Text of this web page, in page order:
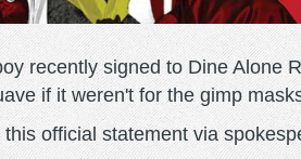
recently signed to Dine Alone
if it weren't for the gimp
official statement via